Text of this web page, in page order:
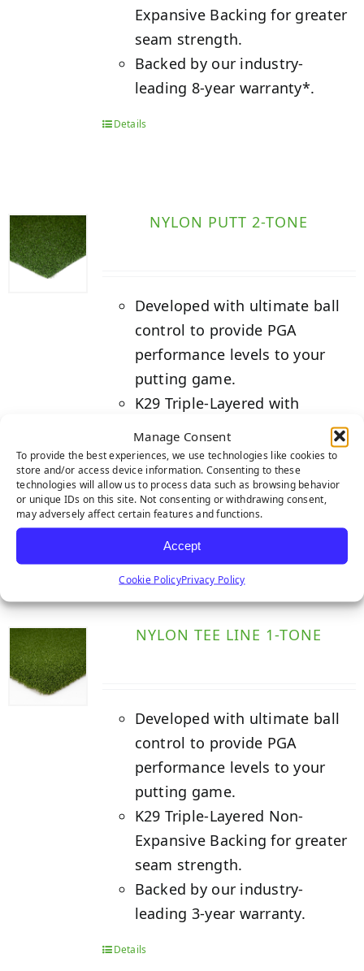
Manage Consent
To provide the best experiences, we use technologies like cookies to
store and/or access device information. Consenting to these
technologies will allow us to process data such as browsing behavior
or unique IDs on this site. Not consenting or withdrawing consent,
may adversely affect certain features and functions.
Accept
Cookie PolicyPrivacy Policy
Expansive Backing for greater
seam strength.
Backed by our industry-
leading 8-year warranty*.
Details
NYLON PUTT 2-TONE
Developed with ultimate ball
control to provide PGA
performance levels to your
putting game.
K29 Triple-Layered with
Natural Rubber Action Backing
for superior performance.
Backed by our industry-
leading 8-year warranty.
NYLON TEE LINE 1-TONE
Developed with ultimate ball
control to provide PGA
performance levels to your
putting game.
K29 Triple-Layered Non-
Expansive Backing for greater
seam strength.
Backed by our industry-
leading 3-year warranty.
Details